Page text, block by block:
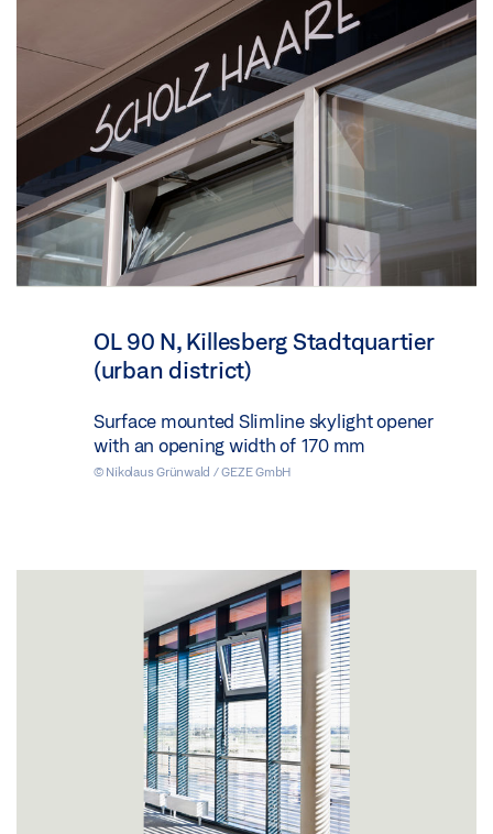
OL 90 N, Killesberg Stadtquartier
(urban district)
Surface mounted Slimline skylight opener
with an opening width of 170 mm
© Nikolaus Grünwald / GEZE GmbH